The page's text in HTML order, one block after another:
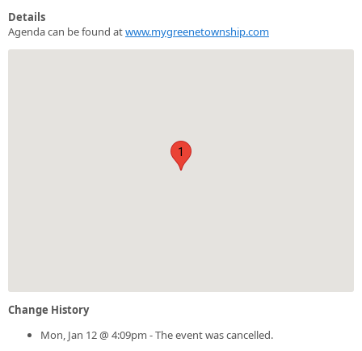
Details
Agenda can be found atwww.mygreenetownship.com
1
Change History
Mon, Jan 12 @ 4:09pm - The event was cancelled.